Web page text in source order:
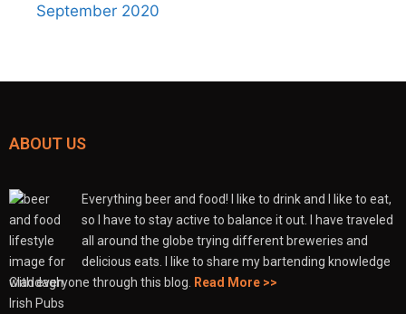
September 2020
ABOUT US
Everything beer and food! I like to drink and I like to eat,
so I have to stay active to balance it out. I have traveled
all around the globe trying different breweries and
delicious eats. I like to share my bartending knowledge
with everyone through this blog. Read More >>